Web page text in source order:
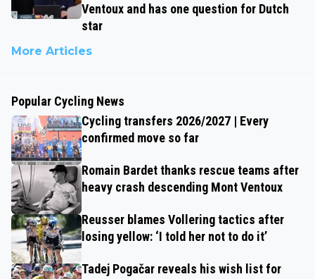
Ventoux and has one question for Dutch
star
More Articles
Popular Cycling News
Cycling transfers 2026/2027 | Every
confirmed move so far
Romain Bardet thanks rescue teams after
heavy crash descending Mont Ventoux
Reusser blames Vollering tactics after
losing yellow: ‘I told her not to do it’
Tadej Pogačar reveals his wish list for